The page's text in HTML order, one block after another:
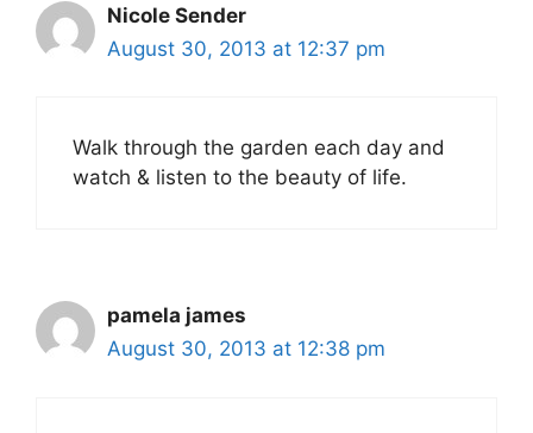
Nicole Sender
August 30, 2013 at 12:37 pm
Walk through the garden each day and
watch & listen to the beauty of life.
pamela james
August 30, 2013 at 12:38 pm